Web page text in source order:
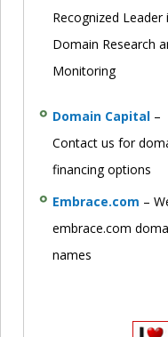
Recognized Leader
Domain Research
Monitoring
Domain Capital –
Contact us for
financing options
Embrace.com –
embrace.com
names